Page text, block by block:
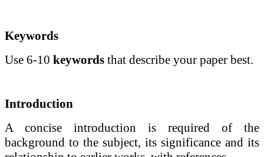
Keywords
Use 6-10 keywords that describe your paper best.
Introduction
A concise introduction
is required of the
background to the subject, its significance and its